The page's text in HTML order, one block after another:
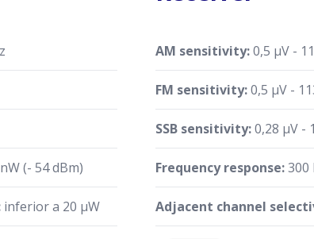
(- 54 dBm)
inferior a 20 μW
AM sensitivity:0,5 µV -
FM sensitivity:0,5 µV -
SSB sensitivity:0,28 µV -
Frequency response:300
Adjacent channel